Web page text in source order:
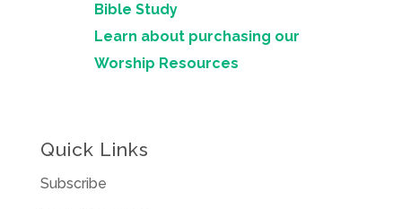
Bible Study
Learn about purchasing our
Worship Resources
Quick Links
Subscribe